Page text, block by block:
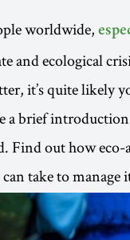
worldwide,
and ecological
it’s quite likely
a brief
Find out how
take to